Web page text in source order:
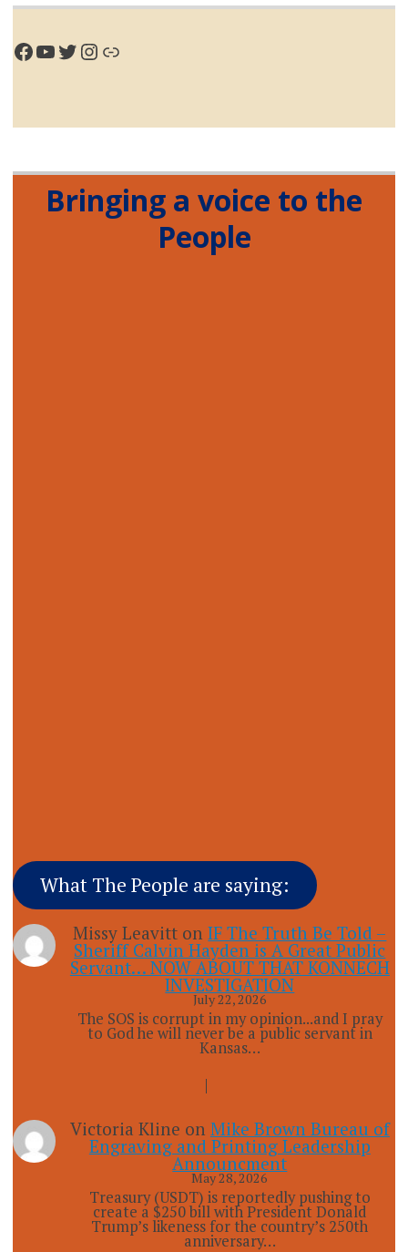
Facebook
YouTube
Twitter
Instagram
Link
Bringing a voice to the
People
What The People are saying:
Missy Leavitt onIF The Truth Be Told –
Sheriff Calvin Hayden is A Great Public
Servant… NOW ABOUT THAT KONNECH
INVESTIGATION
July 22, 2026
The SOS is corrupt in my opinion...and I pray
to God he will never be a public servant in
Kansas…
Victoria Kline on Mike Brown Bureau of
Engraving and Printing Leadership
Announcment
May 28, 2026
Treasury (USDT) is reportedly pushing to
create a $250 bill with President Donald
Trump’s likeness for the country’s 250th
anniversary…